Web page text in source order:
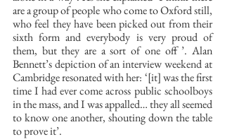
are a group of people who come to Oxford still,
who feel they have been picked out from their
sixth form and everybody is very proud of
them, but they are a sort of one off ’. Alan
Bennett’s depiction of an interview weekend at
Cambridge resonated with her: ‘[it] was the first
time I had ever come across public schoolboys
in the mass, and I was appalled… they all seemed
to know one another, shouting down the table
to prove it’.